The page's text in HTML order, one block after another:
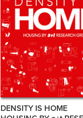
DENSITY IS HOME